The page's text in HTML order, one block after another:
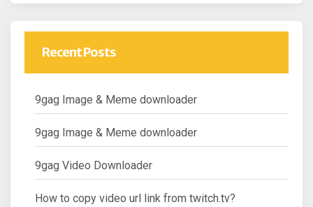
Recent Posts
9gag Image & Meme downloader
9gag Image & Meme downloader
9gag Video Downloader
How to copy video url link from twitch.tv?